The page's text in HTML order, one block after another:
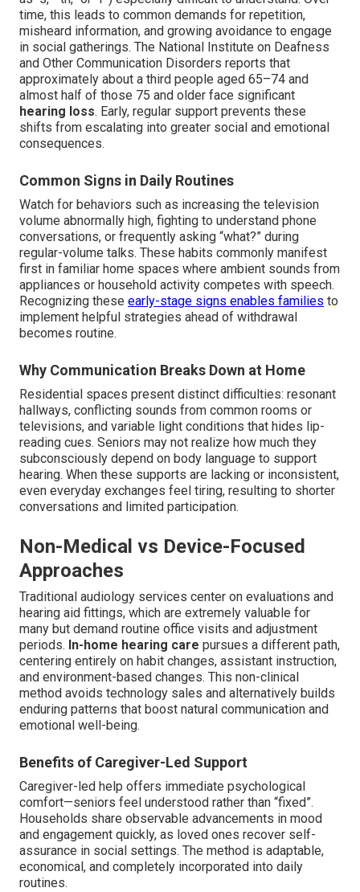
time, this leads to common demands for repetition,
misheard information, and growing avoidance to engage
in social gatherings. The National Institute on Deafness
and Other Communication Disorders reports that
approximately about a third people aged 65–74 and
almost half of those 75 and older face significant
hearing loss. Early, regular support prevents these
shifts from escalating into greater social and emotional
consequences.
Common Signs in Daily Routines
Watch for behaviors such as increasing the television
volume abnormally high, fighting to understand phone
conversations, or frequently asking “what?” during
regular-volume talks. These habits commonly manifest
first in familiar home spaces where ambient sounds from
appliances or household activity competes with speech.
Recognizing these early-stage signs enables families to
implement helpful strategies ahead of withdrawal
becomes routine.
Why Communication Breaks Down at Home
Residential spaces present distinct difficulties: resonant
hallways, conflicting sounds from common rooms or
televisions, and variable light conditions that hides lip-
reading cues. Seniors may not realize how much they
subconsciously depend on body language to support
hearing. When these supports are lacking or inconsistent,
even everyday exchanges feel tiring, resulting to shorter
conversations and limited participation.
Non-Medical vs Device-Focused
Approaches
Traditional audiology services center on evaluations and
hearing aid fittings, which are extremely valuable for
many but demand routine office visits and adjustment
periods. In-home hearing care pursues a different path,
centering entirely on habit changes, assistant instruction,
and environment-based changes. This non-clinical
method avoids technology sales and alternatively builds
enduring patterns that boost natural communication and
emotional well-being.
Benefits of Caregiver-Led Support
Caregiver-led help offers immediate psychological
comfort—seniors feel understood rather than “fixed”.
Households share observable advancements in mood
and engagement quickly, as loved ones recover self-
assurance in social settings. The method is adaptable,
economical, and completely incorporated into daily
routines.